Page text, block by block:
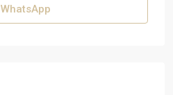
WhatsApp